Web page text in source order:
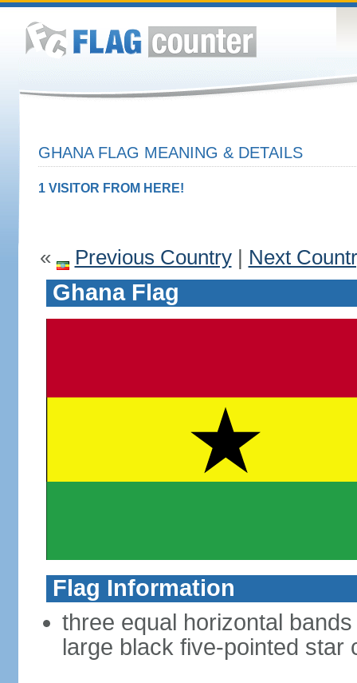
GHANA FLAG MEANING & DETAILS
1 VISITOR FROM HERE!
« Previous Country| Next
Ghana Flag
Flag Information
three equal horizontal
large black five-pointed star